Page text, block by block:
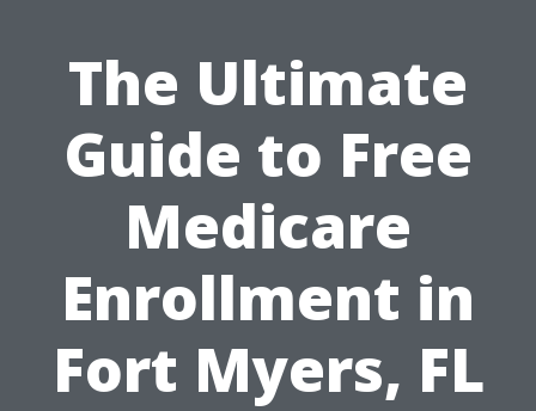
The Ultimate
Guide to Free
Medicare
Enrollment in
Fort Myers, FL